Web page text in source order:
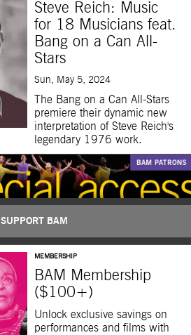
Steve Reich: Music
for 18 Musicians feat.
Bang on a Can All-
Stars
Sun, May 5, 2024
The Bang on a Can All-Stars
premiere their dynamic new
interpretation of Steve Reich's
legendary 1976 work.
SUPPORT BAM
MEMBERSHIP
BAM Membership
($100+)
Unlock exclusive savings on
performances and films with